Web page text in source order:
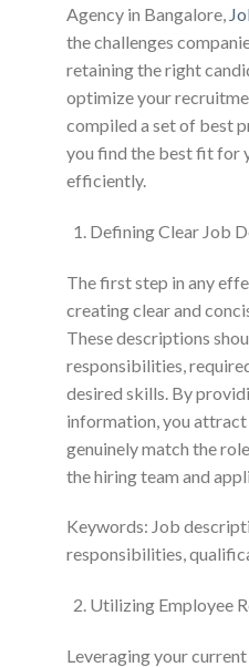
Agency in Bangalore,
the challenges
retaining the right
optimize your
compiled a set of best
you find the best fit for
efficiently.
Defining Clear Job
The first step in any
creating clear and
These descriptions
responsibilities,
desired skills. By
information, you
genuinely match the
the hiring team and
Keywords: Job
responsibilities,
Utilizing Employee
Leveraging your